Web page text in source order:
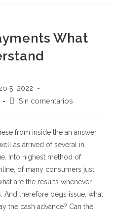
What
5, 2022
Comentarios
entrada:
Sin comentarios
from inside the an answer,
as arrived of several in
Into highest method of
of many consumers just
are the results whenever
therefore begs issue, what
the cash advance? Can the